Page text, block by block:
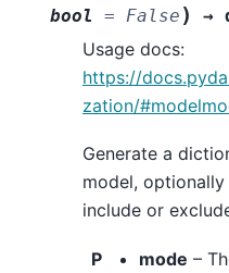
bool
= False ) →
Usage docs:
https://
zation/
Generate a
model,
include or
P
mode –